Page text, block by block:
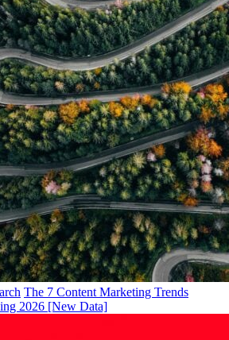
The 7 Content Marketing Trends
2026 [New Data]